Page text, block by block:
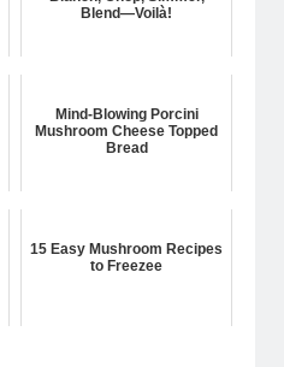
Blend—Voilà!
Mind-Blowing Porcini
Mushroom Cheese Topped
Bread
15 Easy Mushroom Recipes
to Freezee